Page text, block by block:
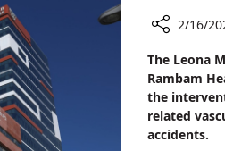
Rambam
Health
Care
Campus
(Rambam)
2/16/
The Leona
Rambam
the
related
accidents.